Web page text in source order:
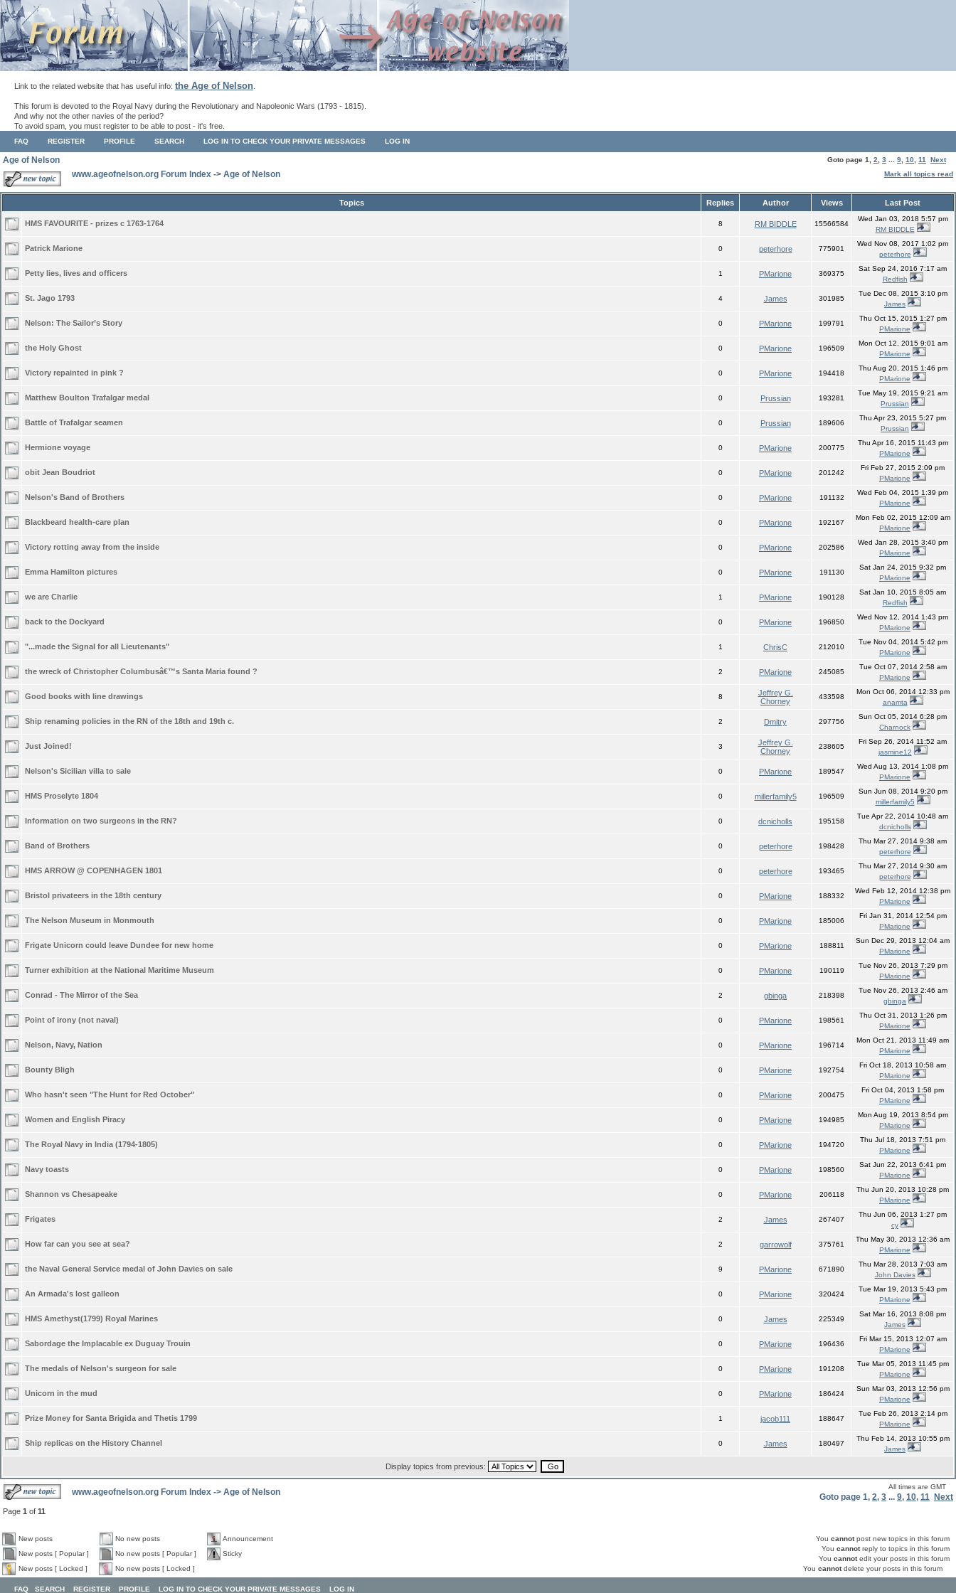
Link to the related website that has useful info: the Age of Nelson
This forum is devoted to the Royal Navy during the Revolutionary and Napoleonic Wars (1793 - 1815).
And why not the other navies of the period?
To avoid spam, you must register to be able to post - it's free.
FAQ REGISTER PROFILE SEARCH LOG IN TO CHECK YOUR PRIVATE MESSAGES LOG IN
Age of Nelson Goto page 1 2 3 9 10 11 Next
www.ageofnelson.org Forum Index -> Age of Nelson Mark all topics read
Topics Replies Author Views Last Post
HMS FAVOURITE - prizes c 1763-1764 8 RM BIDDLE 15566584
Wed Jan 03, 2018 5:57 pm
RM BIDDLE
Patrick Marione 0 peterhore 775901
Wed Nov 08, 2017 1:02 pm
peterhore
Petty lies, lives and officers 1 PMarione 369375
Sat Sep 24, 2016 7:17 am
Redfish
St. Jago 1793 4 James 301985
Tue Dec 08, 2015 3:10 pm
James
Nelson: The Sailor’s Story 0 PMarione 199791
Thu Oct 15, 2015 1:27 pm
PMarione
the Holy Ghost 0 PMarione 196509
Mon Oct 12, 2015 9:01 am
PMarione
Victory repainted in pink ? 0 PMarione 194418
Thu Aug 20, 2015 1:46 pm
PMarione
Matthew Boulton Trafalgar medal 0 Prussian 193281
Tue May 19, 2015 9:21 am
Prussian
Battle of Trafalgar seamen 0 Prussian 189606
Thu Apr 23, 2015 5:27 pm
Prussian
Hermione voyage 0 PMarione 200775
Thu Apr 16, 2015 11:43 pm
PMarione
obit Jean Boudriot 0 PMarione 201242
Fri Feb 27, 2015 2:09 pm
PMarione
Nelson's Band of Brothers 0 PMarione 191132
Wed Feb 04, 2015 1:39 pm
PMarione
Blackbeard health-care plan 0 PMarione 192167
Mon Feb 02, 2015 12:09 am
PMarione
Victory rotting away from the inside 0 PMarione 202586
Wed Jan 28, 2015 3:40 pm
PMarione
Emma Hamilton pictures 0 PMarione 191130
Sat Jan 24, 2015 9:32 pm
PMarione
we are Charlie 1 PMarione 190128
Sat Jan 10, 2015 8:05 am
Redfish
back to the Dockyard 0 PMarione 196850
Wed Nov 12, 2014 1:43 pm
PMarione
"...made the Signal for all Lieutenants" 1 ChrisC 212010
Tue Nov 04, 2014 5:42 pm
PMarione
the wreck of Christopher Columbusâ€™s Santa Maria found ? 2 PMarione 245085
Tue Oct 07, 2014 2:58 am
PMarione
Good books with line drawings 8
Jeffrey G.
Chorney
433598
Mon Oct 06, 2014 12:33 pm
anamta
Ship renaming policies in the RN of the 18th and 19th c. 2 Dmitry 297756
Sun Oct 05, 2014 6:28 pm
Charnock
Just Joined! 3
Jeffrey G.
Chorney
238605
Fri Sep 26, 2014 11:52 am
jasmine12
Nelson's Sicilian villa to sale 0 PMarione 189547
Wed Aug 13, 2014 1:08 pm
PMarione
HMS Proselyte 1804 0 millerfamily5 196509
Sun Jun 08, 2014 9:20 pm
millerfamily5
Information on two surgeons in the RN? 0 dcnicholls 195158
Tue Apr 22, 2014 10:48 am
dcnicholls
Band of Brothers 0 peterhore 198428
Thu Mar 27, 2014 9:38 am
peterhore
HMS ARROW @ COPENHAGEN 1801 0 peterhore 193465
Thu Mar 27, 2014 9:30 am
peterhore
Bristol privateers in the 18th century 0 PMarione 188332
Wed Feb 12, 2014 12:38 pm
PMarione
The Nelson Museum in Monmouth 0 PMarione 185006
Fri Jan 31, 2014 12:54 pm
PMarione
Frigate Unicorn could leave Dundee for new home 0 PMarione 188811
Sun Dec 29, 2013 12:04 am
PMarione
Turner exhibition at the National Maritime Museum 0 PMarione 190119
Tue Nov 26, 2013 7:29 pm
PMarione
Conrad - The Mirror of the Sea 2 gbinga 218398
Tue Nov 26, 2013 2:46 am
gbinga
Point of irony (not naval) 0 PMarione 198561
Thu Oct 31, 2013 1:26 pm
PMarione
Nelson, Navy, Nation 0 PMarione 196714
Mon Oct 21, 2013 11:49 am
PMarione
Bounty Bligh 0 PMarione 192754
Fri Oct 18, 2013 10:58 am
PMarione
Who hasn't seen "The Hunt for Red October" 0 PMarione 200475
Fri Oct 04, 2013 1:58 pm
PMarione
Women and English Piracy 0 PMarione 194985
Mon Aug 19, 2013 8:54 pm
PMarione
The Royal Navy in India (1794-1805) 0 PMarione 194720
Thu Jul 18, 2013 7:51 pm
PMarione
Navy toasts 0 PMarione 198560
Sat Jun 22, 2013 6:41 pm
PMarione
Shannon vs Chesapeake 0 PMarione 206118
Thu Jun 20, 2013 10:28 pm
PMarione
Frigates 2 James 267407
Thu Jun 06, 2013 1:27 pm
cy
How far can you see at sea? 2 garrowolf 375761
Thu May 30, 2013 12:36 am
PMarione
the Naval General Service medal of John Davies on sale 9 PMarione 671890
Thu Mar 28, 2013 7:03 am
John Davies
An Armada's lost galleon 0 PMarione 320424
Tue Mar 19, 2013 5:43 pm
PMarione
HMS Amethyst(1799) Royal Marines 0 James 225349
Sat Mar 16, 2013 8:08 pm
James
Sabordage the Implacable ex Duguay Trouin 0 PMarione 196436
Fri Mar 15, 2013 12:07 am
PMarione
The medals of Nelson's surgeon for sale 0 PMarione 191208
Tue Mar 05, 2013 11:45 pm
PMarione
Unicorn in the mud 0 PMarione 186424
Sun Mar 03, 2013 12:56 pm
PMarione
Prize Money for Santa Brigida and Thetis 1799 1 jacob111 188647
Tue Feb 26, 2013 2:14 pm
PMarione
Ship replicas on the History Channel 0 James 180497
Thu Feb 14, 2013 10:55 pm
James
Display topics from previous:
www.ageofnelson.org Forum Index -> Age of Nelson
All times are GMT
Goto page 1, 2, 3 ... 9, 10, 11 Next
Page 1 of 11
New posts No new posts
Announcement
New posts [ Popular ]
No new posts [ Popular ]
Sticky
New posts [ Locked ]
No new posts [ Locked ]
You cannotpost new topics in this forum
You cannotreply to topics in this forum
You cannotedit your posts in this forum
You cannotdelete your posts in this forum
FAQ SEARCH REGISTER PROFILE LOG IN TO CHECK YOUR PRIVATE MESSAGES LOG IN